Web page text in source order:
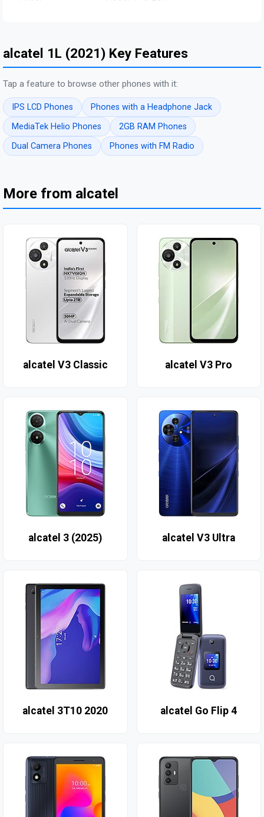
alcatel 1L (2021) Key Features
Tap a feature to browse other phones with it:
IPS LCD Phones
Phones with a Headphone Jack
MediaTek Helio Phones
2GB RAM Phones
Dual Camera Phones
Phones with FM Radio
More from alcatel
alcatel V3 Classic alcatel V3 Pro
alcatel 3 (2025) alcatel V3 Ultra
alcatel 3T10 2020 alcatel Go Flip 4